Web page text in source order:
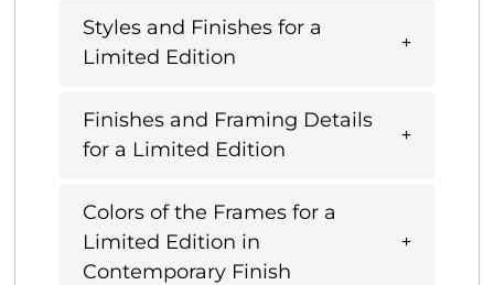
Styles and Finishes for a
Limited Edition
Finishes and Framing Details
for a Limited Edition
Colors of the Frames for a
Limited Edition in
Contemporary Finish